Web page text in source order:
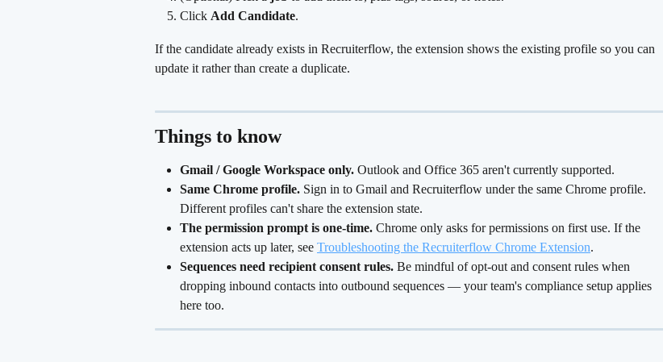
Click Add Candidate.
If the candidate already exists in Recruiterflow, the extension shows the existing profile so you can
update it rather than create a duplicate.
Things to know
Gmail / Google Workspace only. Outlook and Office 365 aren't currently supported.
Same Chrome profile. Sign in to Gmail and Recruiterflow under the same Chrome profile.
Different profiles can't share the extension state.
The permission prompt is one-time. Chrome only asks for permissions on first use. If the
extension acts up later, see Troubleshooting the Recruiterflow Chrome Extension.
Sequences need recipient consent rules. Be mindful of opt-out and consent rules when
dropping inbound contacts into outbound sequences — your team's compliance setup applies
here too.